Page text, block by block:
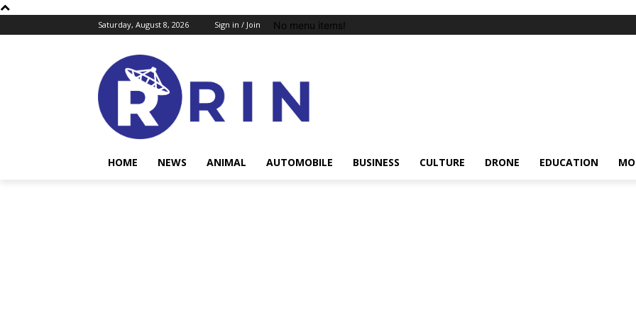
Saturday, August 8, 2026 Sign in / Join No menu items!
HOME NEWS ANIMAL AUTOMOBILE BUSINESS CULTURE DRONE EDUCATION